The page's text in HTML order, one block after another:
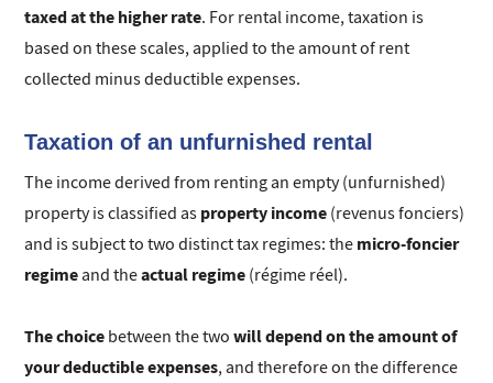
taxed at the higher rate. For rental income, taxation is
based on these scales, applied to the amount of rent
collected minus deductible expenses.
Taxation of an unfurnished rental
The income derived from renting an empty (unfurnished)
property is classified as property income (revenus fonciers)
and is subject to two distinct tax regimes: the micro-foncier
regimeand theactual regime (régime réel).
The choice between the twowill depend on the amount of
your deductible expenses, and therefore on the difference